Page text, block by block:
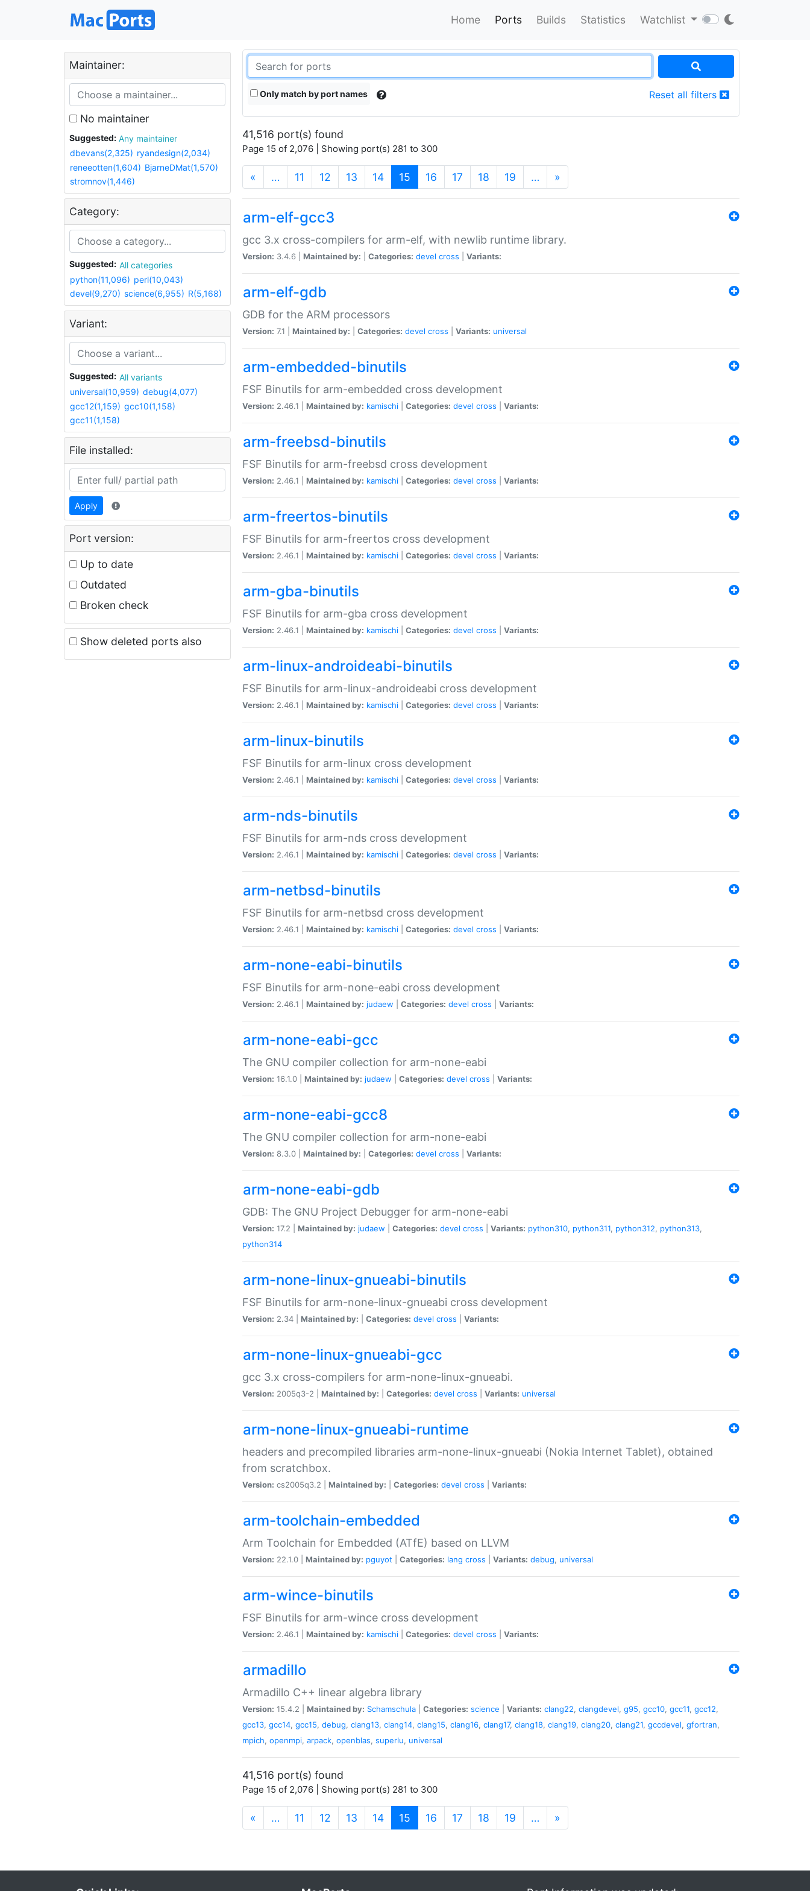
Home Ports Builds Statistics Watchlist
Maintainer:
No maintainer
Suggested:
Any maintainer
dbevans(2,325) ryandesign(2,034)
reneeotten(1,604) BjarneDMat(1,570)
stromnov(1,446)
Category:
Suggested:
All categories
python(11,096) perl(10,043)
devel(9,270) science(6,955) R(5,168)
Variant:
Suggested:
All variants
universal(10,959) debug(4,077)
gcc12(1,159) gcc10(1,158)
gcc11(1,158)
File installed:
Apply
Port version:
Up to date
Outdated
Broken check
Show deleted ports also
Only match by port names Reset all filters
41,516 port(s) found
Page 15 of 2,076 | Showing port(s) 281 to 300
« … 11 12 13 14 15 (current)
16 17 18 19 … »
arm-elf-gcc3
gcc 3.x cross-compilers for arm-elf, with newlib runtime library.
Version: 3.4.6 | Maintained by: Categories: devel cross Variants:
arm-elf-gdb
GDB for the ARM processors
Version: 7.1 | Maintained by: Categories: devel cross Variants: universal
arm-embedded-binutils
FSF Binutils for arm-embedded cross development
Version: 2.46.1 | Maintained by: kamischi Categories: devel cross Variants:
arm-freebsd-binutils
FSF Binutils for arm-freebsd cross development
Version: 2.46.1 | Maintained by: kamischi Categories: devel cross Variants:
arm-freertos-binutils
FSF Binutils for arm-freertos cross development
Version: 2.46.1 | Maintained by: kamischi Categories: devel cross Variants:
arm-gba-binutils
FSF Binutils for arm-gba cross development
Version: 2.46.1 | Maintained by: kamischi Categories: devel cross Variants:
arm-linux-androideabi-binutils
FSF Binutils for arm-linux-androideabi cross development
Version: 2.46.1 | Maintained by: kamischi Categories: devel cross Variants:
arm-linux-binutils
FSF Binutils for arm-linux cross development
Version: 2.46.1 | Maintained by: kamischi Categories: devel cross Variants:
arm-nds-binutils
FSF Binutils for arm-nds cross development
Version: 2.46.1 | Maintained by: kamischi Categories: devel cross Variants:
arm-netbsd-binutils
FSF Binutils for arm-netbsd cross development
Version: 2.46.1 | Maintained by: kamischi Categories: devel cross Variants:
arm-none-eabi-binutils
FSF Binutils for arm-none-eabi cross development
Version: 2.46.1 | Maintained by: judaew Categories: devel cross Variants:
arm-none-eabi-gcc
The GNU compiler collection for arm-none-eabi
Version: 16.1.0 | Maintained by: judaew Categories: devel cross Variants:
arm-none-eabi-gcc8
The GNU compiler collection for arm-none-eabi
Version: 8.3.0 | Maintained by: Categories: devel cross Variants:
arm-none-eabi-gdb
GDB: The GNU Project Debugger for arm-none-eabi
Version: 17.2 | Maintained by: judaew Categories: devel cross Variants: python310, python311, python312, python313,
python314
arm-none-linux-gnueabi-binutils
FSF Binutils for arm-none-linux-gnueabi cross development
Version: 2.34 | Maintained by: Categories: devel cross Variants:
arm-none-linux-gnueabi-gcc
gcc 3.x cross-compilers for arm-none-linux-gnueabi.
Version: 2005q3-2 | Maintained by: Categories: devel cross Variants: universal
arm-none-linux-gnueabi-runtime
headers and precompiled libraries arm-none-linux-gnueabi (Nokia Internet Tablet), obtained
from scratchbox.
Version: cs2005q3.2 | Maintained by: Categories: devel cross Variants:
arm-toolchain-embedded
Arm Toolchain for Embedded (ATfE) based on LLVM
Version: 22.1.0 | Maintained by: pguyot Categories: lang cross Variants: debug, universal
arm-wince-binutils
FSF Binutils for arm-wince cross development
Version: 2.46.1 | Maintained by: kamischi Categories: devel cross Variants:
armadillo
Armadillo C++ linear algebra library
Version: 15.4.2 | Maintained by: Schamschula Categories: science Variants: clang22, clangdevel, g95, gcc10, gcc11, gcc12,
gcc13, gcc14, gcc15, debug, clang13, clang14, clang15, clang16, clang17, clang18, clang19, clang20, clang21, gccdevel, gfortran,
mpich, openmpi, arpack, openblas, superlu, universal
41,516 port(s) found
Page 15 of 2,076 | Showing port(s) 281 to 300
« … 11 12 13 14 15 (current)
16 17 18 19 … »